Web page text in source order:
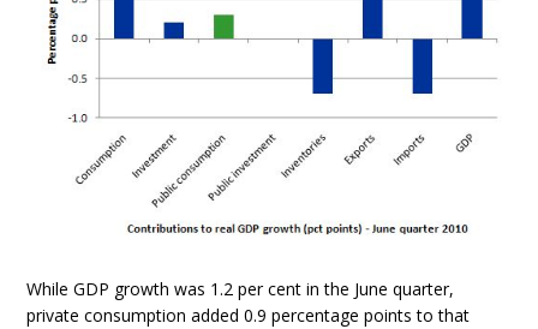
While GDP growth was 1.2 per cent in the June quarter,
private consumption added 0.9 percentage points to that